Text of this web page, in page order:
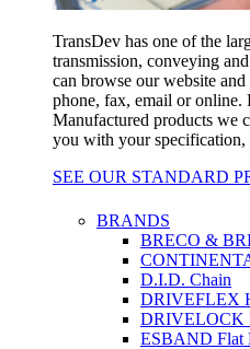
TransDev has one of the
transmission, conveying
can browse our website
phone, fax, email or online.
Manufactured products we
you with your
SEE OUR STANDARD
BRANDS
BRECO &
D.I.D. Chain
DRIVEFLEX
DRIVELOCK
ESBAND Flat